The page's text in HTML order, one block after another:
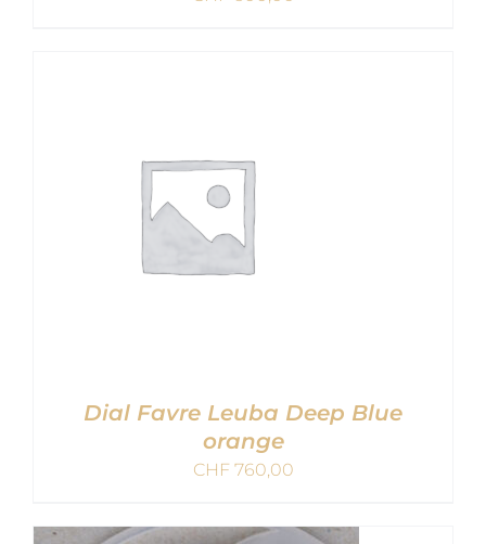
ADD TO CART
/
Dial Favre Leuba Deep Blue
orange
CHF760,00